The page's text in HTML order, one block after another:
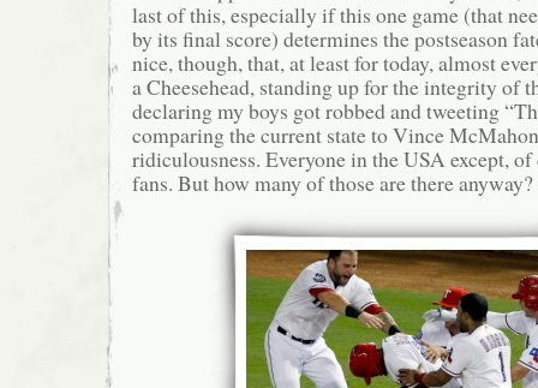
last of this, especially if this one game (that
by its final score) determines the postseason
nice, though, that, at least for today, almost
a Cheesehead, standing up for the integrity of
declaring my boys got robbed and tweeting
comparing the current state to Vince
ridiculousness. Everyone in the USA except, of
fans. But how many of those are there anyway?